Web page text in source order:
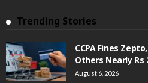
Trending Stories
CCPA Fines
Others Nearly Rs
August 6, 2026